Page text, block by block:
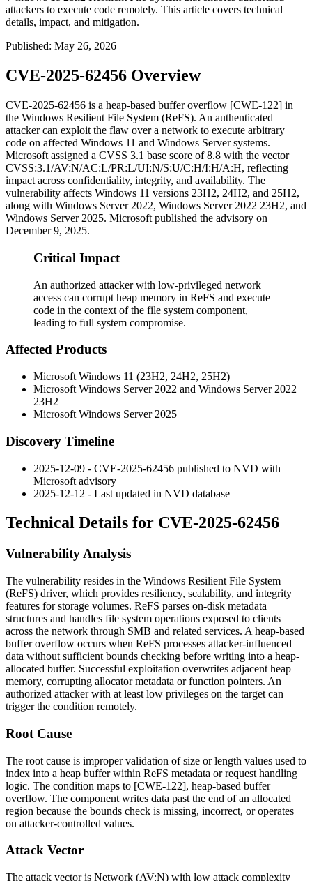
attackers to execute code remotely. This article covers technical
details, impact, and mitigation.
Published: May 26, 2026
CVE-2025-62456 Overview
CVE-2025-62456 is a heap-based buffer overflow [CWE-122] in
the Windows Resilient File System (ReFS). An authenticated
attacker can exploit the flaw over a network to execute arbitrary
code on affected Windows 11 and Windows Server systems.
Microsoft assigned a CVSS 3.1 base score of 8.8 with the vector
CVSS:3.1/AV:N/AC:L/PR:L/UI:N/S:U/C:H/I:H/A:H, reflecting
impact across confidentiality, integrity, and availability. The
vulnerability affects Windows 11 versions 23H2, 24H2, and 25H2,
along with Windows Server 2022, Windows Server 2022 23H2, and
Windows Server 2025. Microsoft published the advisory on
December 9, 2025.
Critical Impact
An authorized attacker with low-privileged network
access can corrupt heap memory in ReFS and execute
code in the context of the file system component,
leading to full system compromise.
Affected Products
Microsoft Windows 11 (23H2, 24H2, 25H2)
Microsoft Windows Server 2022 and Windows Server 2022
23H2
Microsoft Windows Server 2025
Discovery Timeline
2025-12-09 - CVE-2025-62456 published to NVD with
Microsoft advisory
2025-12-12 - Last updated in NVD database
Technical Details for CVE-2025-62456
Vulnerability Analysis
The vulnerability resides in the Windows Resilient File System
(ReFS) driver, which provides resiliency, scalability, and integrity
features for storage volumes. ReFS parses on-disk metadata
structures and handles file system operations exposed to clients
across the network through SMB and related services. A heap-based
buffer overflow occurs when ReFS processes attacker-influenced
data without sufficient bounds checking before writing into a heap-
allocated buffer. Successful exploitation overwrites adjacent heap
memory, corrupting allocator metadata or function pointers. An
authorized attacker with at least low privileges on the target can
trigger the condition remotely.
Root Cause
The root cause is improper validation of size or length values used to
index into a heap buffer within ReFS metadata or request handling
logic. The condition maps to [CWE-122], heap-based buffer
overflow. The component writes data past the end of an allocated
region because the bounds check is missing, incorrect, or operates
on attacker-controlled values.
Attack Vector
The attack vector is Network (AV:N) with low attack complexity